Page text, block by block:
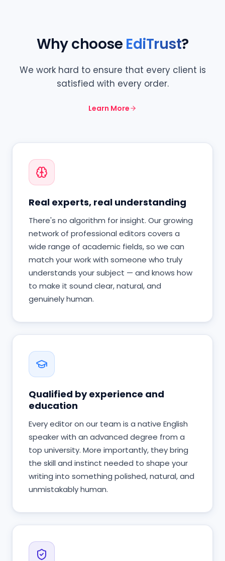
Why choose EdiTrust?
We work hard to ensure that every client is
satisfied with every order.
Learn More
Real experts, real understanding
There's no algorithm for insight. Our growing
network of professional editors covers a
wide range of academic fields, so we can
match your work with someone who truly
understands your subject — and knows how
to make it sound clear, natural, and
genuinely human.
Qualified by experience and
education
Every editor on our team is a native English
speaker with an advanced degree from a
top university. More importantly, they bring
the skill and instinct needed to shape your
writing into something polished, natural, and
unmistakably human.